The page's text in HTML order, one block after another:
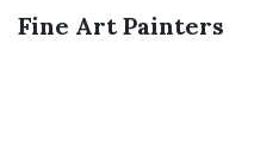
Fine Art Painters